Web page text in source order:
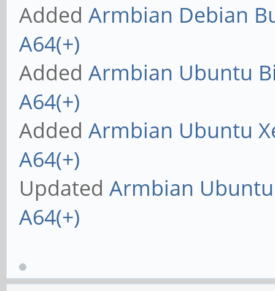
Added Armbian Debian
A64(+)
Added Armbian Ubuntu
A64(+)
Added Armbian Ubuntu
A64(+)
Updated Armbian
A64(+)